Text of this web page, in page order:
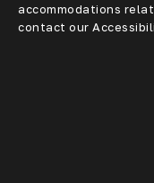
accommodations
contact our